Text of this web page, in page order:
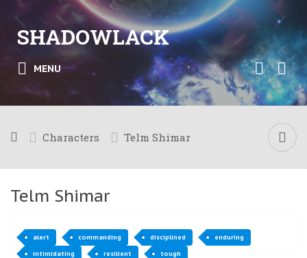
SHADOWLACK
MENU
Characters Telm Shimar
Telm Shimar
alert commanding disciplined enduring
intimidating resilient tough